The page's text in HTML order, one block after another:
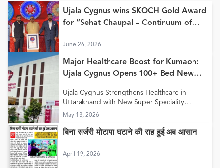
Ujala Cygnus wins SKOCH Gold Award
for “Sehat Chaupal – Continuum of
June 26, 2026
Major Healthcare Boost for Kumaon:
Ujala Cygnus Opens 100+ Bed New
Ujala Cygnus Strengthens Healthcare in
Uttarakhand with New Super Speciality
Hospital in Haldwani
May 13, 2026
बिना सर्जरी मोटापा घटाने की राह हुई अब आसान
April 19, 2026